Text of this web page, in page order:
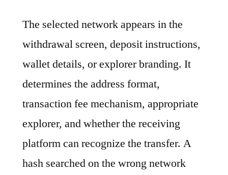
The selected network appears in the
withdrawal screen, deposit instructions,
wallet details, or explorer branding. It
determines the address format,
transaction fee mechanism, appropriate
explorer, and whether the receiving
platform can recognize the transfer. A
hash searched on the wrong network